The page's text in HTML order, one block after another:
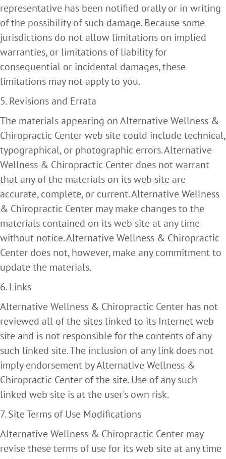
representative has been notified orally or in writing
of the possibility of such damage. Because some
jurisdictions do not allow limitations on implied
warranties, or limitations of liability for
consequential or incidental damages, these
limitations may not apply to you.
5. Revisions and Errata
The materials appearing on Alternative Wellness &
Chiropractic Center web site could include technical,
typographical, or photographic errors. Alternative
Wellness & Chiropractic Center does not warrant
that any of the materials on its web site are
accurate, complete, or current. Alternative Wellness
& Chiropractic Center may make changes to the
materials contained on its web site at any time
without notice. Alternative Wellness & Chiropractic
Center does not, however, make any commitment to
update the materials.
6. Links
Alternative Wellness & Chiropractic Center has not
reviewed all of the sites linked to its Internet web
site and is not responsible for the contents of any
such linked site. The inclusion of any link does not
imply endorsement by Alternative Wellness &
Chiropractic Center of the site. Use of any such
linked web site is at the user's own risk.
7. Site Terms of Use Modifications
Alternative Wellness & Chiropractic Center may
revise these terms of use for its web site at any time